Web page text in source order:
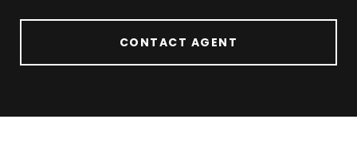
CONTACT AGENT